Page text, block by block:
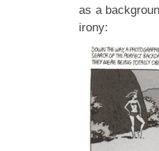
as a
irony: